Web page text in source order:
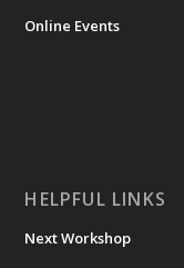
Online Events
HELPFUL LINKS
Next Workshop